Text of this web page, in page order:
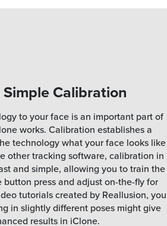
Calibration
to your face is an important part of
works. Calibration establishes a
technology what your face looks like
other tracking software, calibration in
and simple, allowing you to train the
press and adjust on-the-fly for
tutorials created by Reallusion, you
in slightly different poses might give
results in iClone.